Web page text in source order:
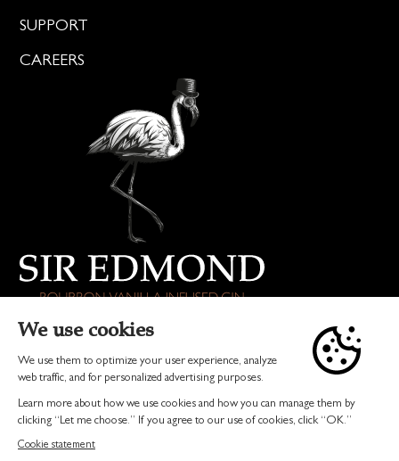
SUPPORT
CAREERS
DRINK RESPONSIBLY
TERMS & CONDITIONS